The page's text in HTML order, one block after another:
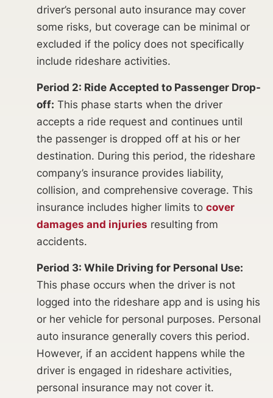
driver’s personal auto insurance may cover
some risks, but coverage can be minimal or
excluded if the policy does not specifically
include rideshare activities.
Period 2: Ride Accepted to Passenger Drop-
off: This phase starts when the driver
accepts a ride request and continues until
the passenger is dropped off at his or her
destination. During this period, the rideshare
company’s insurance provides liability,
collision, and comprehensive coverage. This
insurance includes higher limits to cover
damages and injuries resulting from
accidents.
Period 3: While Driving for Personal Use:
This phase occurs when the driver is not
logged into the rideshare app and is using his
or her vehicle for personal purposes. Personal
auto insurance generally covers this period.
However, if an accident happens while the
driver is engaged in rideshare activities,
personal insurance may not cover it.